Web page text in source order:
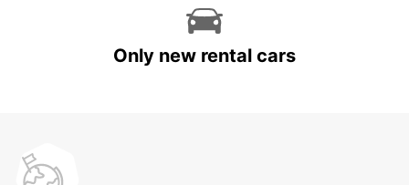
Only new rental cars